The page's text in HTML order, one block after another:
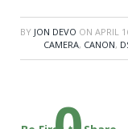
BY JON DEVO ON APRIL
CAMERA, CANON,